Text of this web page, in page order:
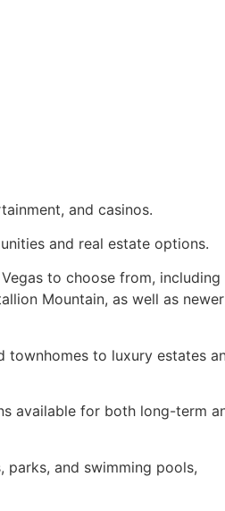
and casinos.
and real estate options.
to choose from, including
Mountain, as well as newer
townhomes to luxury estates
available for both long-term
parks, and swimming pools,